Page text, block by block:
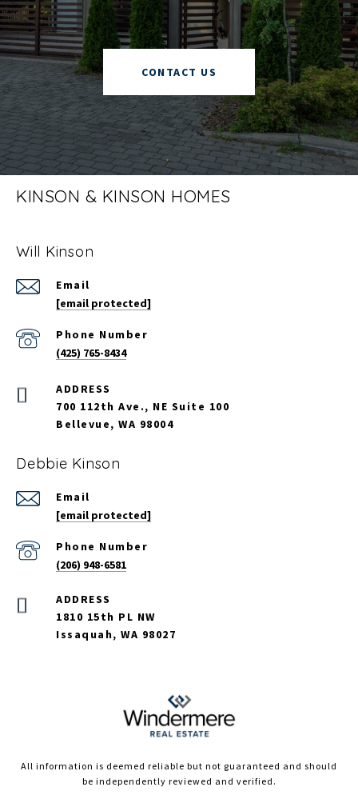
CONTACT US
KINSON & KINSON HOMES
Will Kinson
Email
[email protected]
Phone Number
(425) 765-8434
Debbie Kinson
Email
[email protected]
Phone Number
(206) 948-6581
ADDRESS
1810 15th PL NW
Issaquah, WA 98027
700 112th Ave., NE Suite 100
Bellevue, WA 98004
All information is deemed reliable but not guaranteed and should
be independently reviewed and verified.